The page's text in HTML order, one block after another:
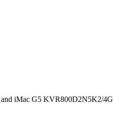
iMac G5 KVR800D2N5K2/4G